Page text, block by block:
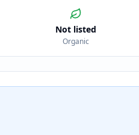
Not listed
Organic